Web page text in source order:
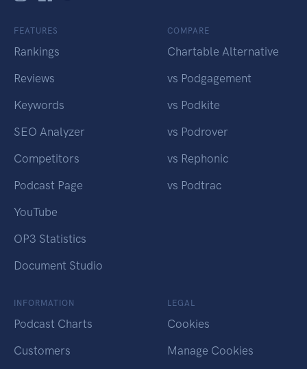
FEATURES
Rankings
Reviews
Keywords
SEO Analyzer
Competitors
Podcast Page
YouTube
OP3 Statistics
Document Studio
COMPARE
Chartable Alternative
vs Podgagement
vs Podkite
vs Podrover
vs Rephonic
vs Podtrac
INFORMATION
Podcast Charts
Customers
LEGAL
Cookies
Manage Cookies